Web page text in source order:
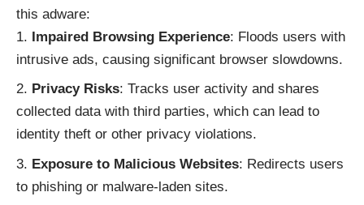
this adware:
Impaired Browsing Experience: Floods users with
intrusive ads, causing significant browser slowdowns.
Privacy Risks: Tracks user activity and shares
collected data with third parties, which can lead to
identity theft or other privacy violations.
Exposure to Malicious Websites: Redirects users
to phishing or malware-laden sites.